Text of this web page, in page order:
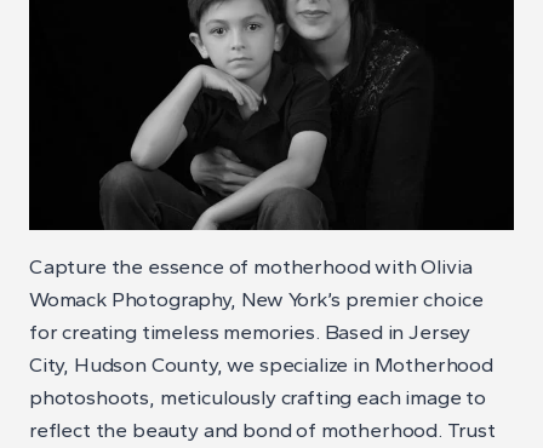
Capture the essence of motherhood with Olivia
Womack Photography, New York’s premier choice
for creating timeless memories. Based in Jersey
City, Hudson County, we specialize in Motherhood
photoshoots, meticulously crafting each image to
reflect the beauty and bond of motherhood. Trust